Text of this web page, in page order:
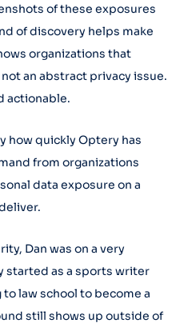
of these exposures
of discovery helps make
organizations that
an abstract privacy issue.
actionable.
how quickly Optery has
from organizations
data exposure on a
Dan was on a very
started as a sports writer
law school to become a
still shows up outside of